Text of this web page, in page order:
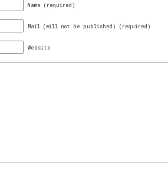
Name (required)
Mail (will not be published) (required)
Website